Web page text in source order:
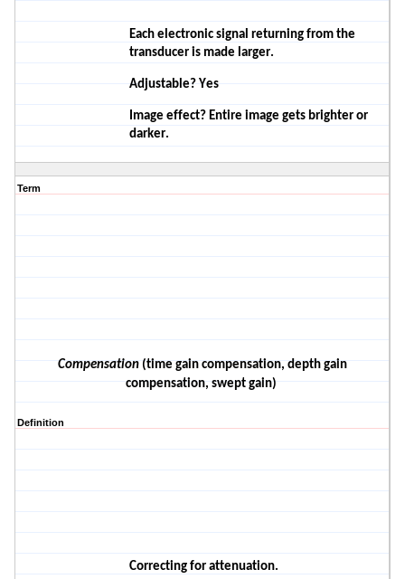
Each electronic signal returning from the
transducer is made larger.
Adjustable? Yes
Image effect? Entire image gets brighter or
darker.
Term
Compensation (time gain compensation, depth gain
compensation, swept gain)
Definition
Correcting for attenuation.